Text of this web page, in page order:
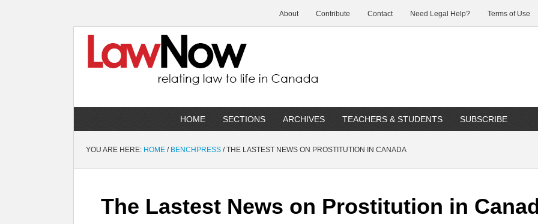
About Contribute Contact Need Legal Help? Terms of Use
HOME SECTIONS ARCHIVES TEACHERS & STUDENTS SUBSCRIBE
YOU ARE HERE: HOME / BENCHPRESS /THE LASTEST NEWS ON PROSTITUTION IN CANADA
The Lastest News on Prostitution in